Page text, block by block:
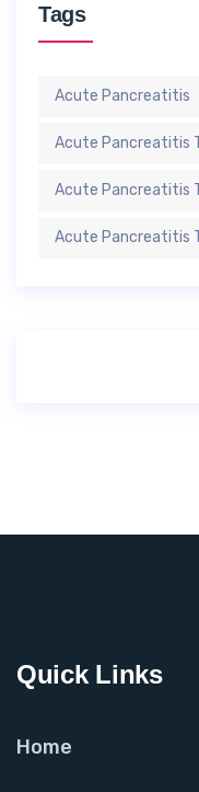
Tags
Acute Pancreatitis
Acute Pancreatitis
Acute Pancreatitis
Acute Pancreatitis
Quick Links
Home